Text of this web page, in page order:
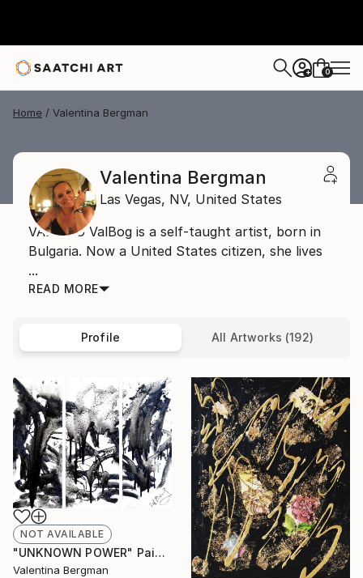
+ 0
Home Valentina Bergman
Valentina Bergman
Las Vegas, NV, United States
VAL BOG ValBog is a self-taught artist, born in
Bulgaria. Now a United States citizen, she lives
...
READ MORE
Profile All Artworks (192)
NOT AVAILABLE
"UNKNOWN POWER" Painting
Valentina Bergman